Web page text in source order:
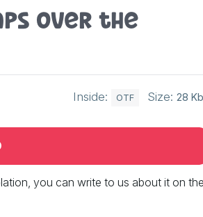
over the
Inside: OTF Size: 28
you can write to us about it on